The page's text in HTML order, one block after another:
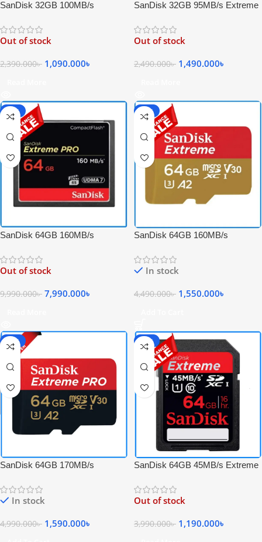
SanDisk 32GB 100MB/s
Speed Micro SDHC Memory
Card with Adapter
Out of stock
2,390.000৳ 1,090.000৳
SanDisk 32GB 95MB/s Extreme
4K UHD Record Memory Card –
Black
Out of stock
2,490.000৳ 1,490.000৳
-20%
SanDisk 64GB 160MB/s
High-Speed 4K Video UDMA 7
CF Memory Card
Out of stock
9,990.000৳ 7,990.000৳
-65%
SanDisk 64GB 160MB/s
Professional Micro SDXC
Memory Card with Adapter
In stock
4,490.000৳ 1,550.000৳
-68%
SanDisk 64GB 170MB/s
High-Speed Micro SDXC
Memory Card with Adapter
In stock
4,990.000৳ 1,590.000৳
-70%
SanDisk 64GB 45MB/s Extreme
Professional Memory Card –
Black
Out of stock
3,990.000৳ 1,190.000৳